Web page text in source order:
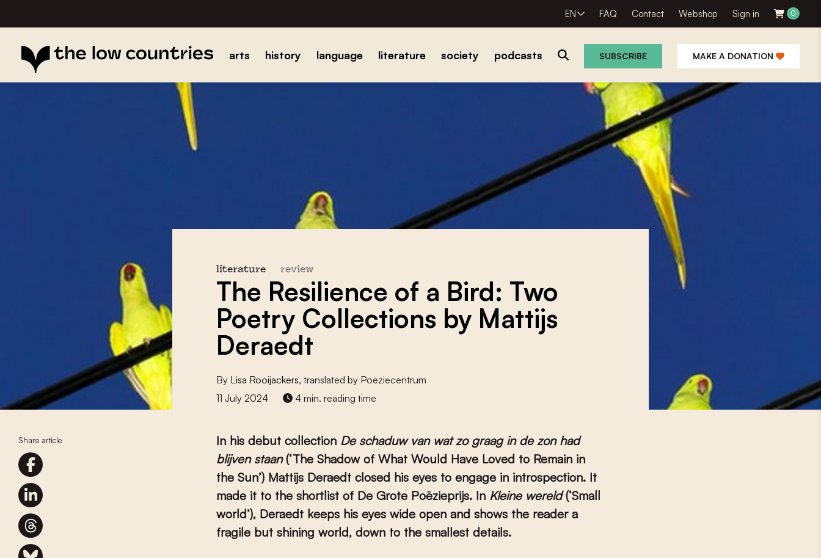
EN FAQ Contact Webshop Sign in 0
arts history language literature society podcasts SUBSCRIBE MAKE A DONATION
Share article
literature review
The Resilience of a Bird: Two
Poetry Collections by Mattijs
Deraedt
By Lisa Rooijackers, translated by Poëziecentrum
11 July 2024
4 min. reading time
In his debut collection De schaduw van wat zo graag in de zon had
blijven staan(‘The Shadow of What Would Have Loved to Remain in
the Sun’) Mattijs Deraedt closed his eyes to engage in introspection. It
made it to the shortlist of De Grote Poëzieprijs. In Kleine wereld(‘Small
world’), Deraedt keeps his eyes wide open and shows the reader a
fragile but shining world, down to the smallest details.